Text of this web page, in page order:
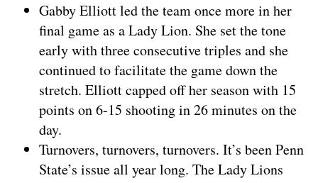
Gabby Elliott led the team once more in her
final game as a Lady Lion. She set the tone
early with three consecutive triples and she
continued to facilitate the game down the
stretch. Elliott capped off her season with 15
points on 6-15 shooting in 26 minutes on the
day.
Turnovers, turnovers, turnovers. It’s been Penn
State’s issue all year long. The Lady Lions